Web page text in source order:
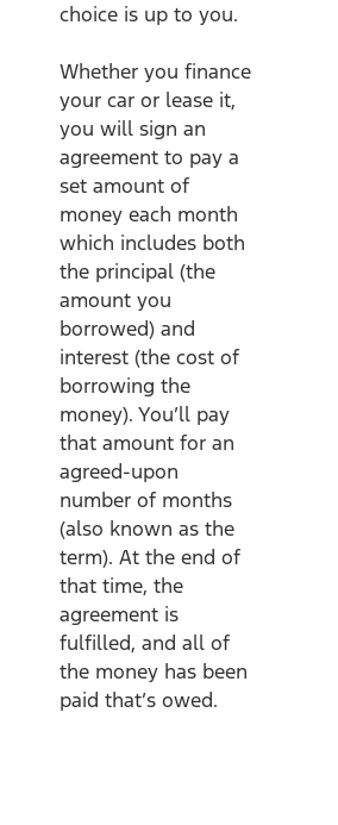
choice is up to you.
Whether you finance
your car or lease it,
you will sign an
agreement to pay a
set amount of
money each month
which includes both
the principal (the
amount you
borrowed) and
interest (the cost of
borrowing the
money). You’ll pay
that amount for an
agreed-upon
number of months
(also known as the
term). At the end of
that time, the
agreement is
fulfilled, and all of
the money has been
paid that’s owed.